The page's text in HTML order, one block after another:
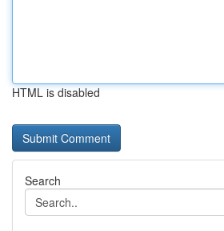
HTML is disabled
Search